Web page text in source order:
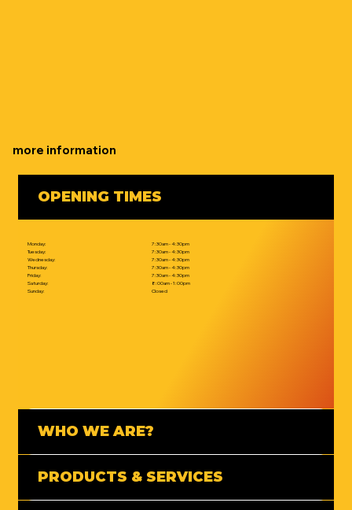
more information
OPENING TIMES
Monday:
Tuesday:
Wednesday:
Thursday:
Friday:
Saturday:
Sunday:
7:30am - 4:30pm
7:30am - 4:30pm
7:30am - 4:30pm
7:30am - 4:30pm
7:30am - 4:30pm
8:00am - 1:00pm
Closed
WHO WE ARE?
PRODUCTS & SERVICES